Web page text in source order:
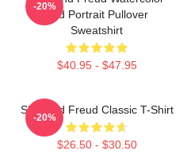
And Portrait Pullover
Sweatshirt
$40.95 - $47.95
-20%
Sigmund Freud Classic T-Shirt
$26.50 - $30.50
-20%